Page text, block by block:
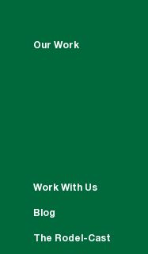
Our Work
Work With Us
Blog
The Rodel-Cast